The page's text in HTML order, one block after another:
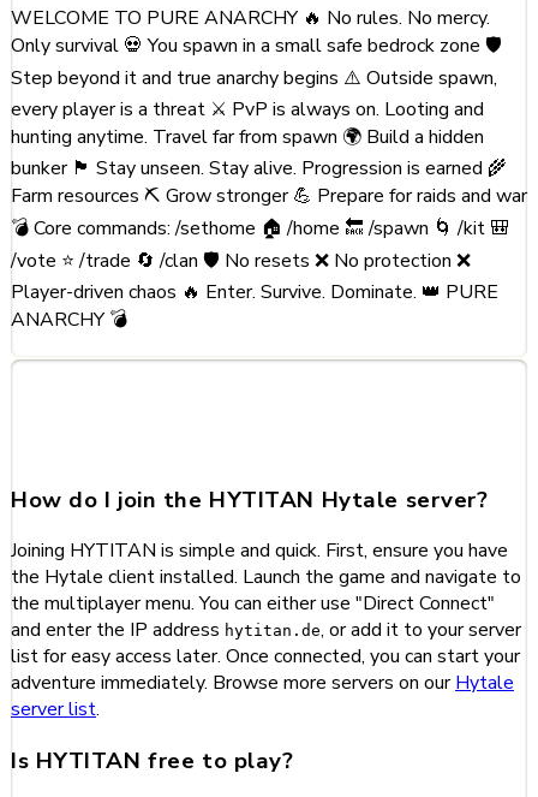
WELCOME TO PURE ANARCHY 🔥 No rules. No mercy.
Only survival 💀 You spawn in a small safe bedrock zone 🛡️
Step beyond it and true anarchy begins ⚠️ Outside spawn,
every player is a threat ⚔️ PvP is always on. Looting and
hunting anytime. Travel far from spawn 🌍 Build a hidden
bunker 🏴 Stay unseen. Stay alive. Progression is earned 🌾
Farm resources ⛏️ Grow stronger 💪 Prepare for raids and war
💣 Core commands: /sethome 🏠 /home 🔙 /spawn 🌀 /kit 🎒
/vote ⭐ /trade 🔄 /clan 🛡️ No resets ❌ No protection ❌
Player-driven chaos 🔥 Enter. Survive. Dominate. 👑 PURE
ANARCHY 💣
How do I join the HYTITAN Hytale server?
Joining HYTITAN is simple and quick. First, ensure you have
the Hytale client installed. Launch the game and navigate to
the multiplayer menu. You can either use "Direct Connect"
and enter the IP address hytitan.de, or add it to your server
list for easy access later. Once connected, you can start your
adventure immediately. Browse more servers on ourHytale
server list.
Is HYTITAN free to play?